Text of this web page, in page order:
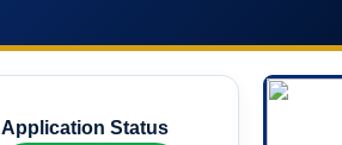
Application Status